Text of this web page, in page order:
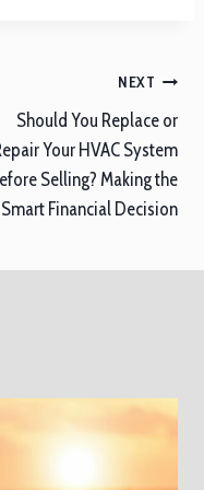
NEXT
Should You Replace or
Your HVAC System
Selling? Making the
Smart Financial Decision